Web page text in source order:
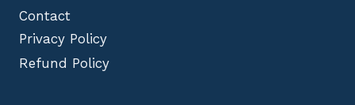
Contact
Privacy Policy
Refund Policy